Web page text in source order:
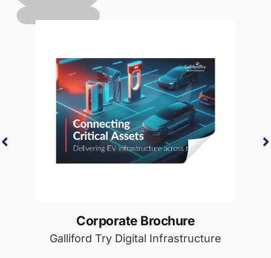
Corporate Brochure
Galliford Try Digital Infrastructure